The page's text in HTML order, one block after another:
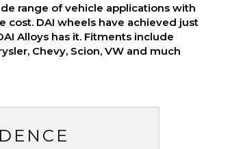
range of vehicle applications with
cost. DAI wheels have achieved just
Alloys has it. Fitments include
Chevy, Scion, VW and much